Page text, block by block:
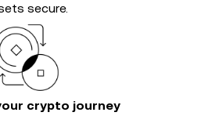
secure.
crypto journey